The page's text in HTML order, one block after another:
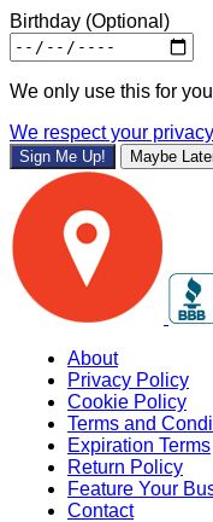
Birthday (Optional)
We only use this for
We respect your
Sign Me Up! Maybe
About
Privacy Policy
Cookie Policy
Terms and
Expiration Terms
Return Policy
Feature Your
Contact